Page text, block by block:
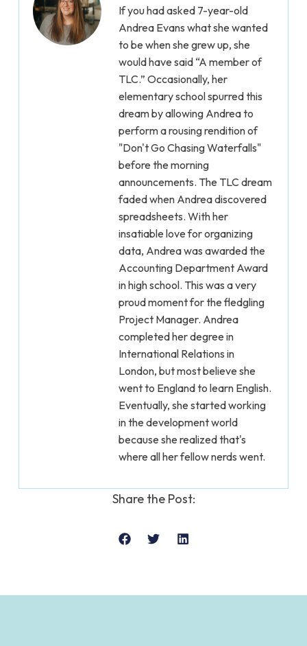
If you had asked 7-year-old
Andrea Evans what she wanted
to be when she grew up, she
would have said “A member of
TLC.” Occasionally, her
elementary school spurred this
dream by allowing Andrea to
perform a rousing rendition of
"Don't Go Chasing Waterfalls"
before the morning
announcements. The TLC dream
faded when Andrea discovered
spreadsheets. With her
insatiable love for organizing
data, Andrea was awarded the
Accounting Department Award
in high school. This was a very
proud moment for the fledgling
Project Manager. Andrea
completed her degree in
International Relations in
London, but most believe she
went to England to learn English.
Eventually, she started working
in the development world
because she realized that's
where all her fellow nerds went.
Share the Post: